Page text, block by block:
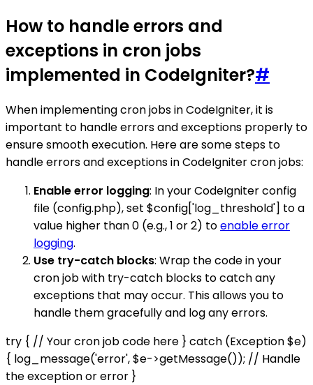
How to handle errors and
exceptions in cron jobs
implemented in CodeIgniter?#
When implementing cron jobs in CodeIgniter, it is
important to handle errors and exceptions properly to
ensure smooth execution. Here are some steps to
handle errors and exceptions in CodeIgniter cron jobs:
Enable error logging: In your CodeIgniter config
file (config.php), set $config['log_threshold'] to a
value higher than 0 (e.g., 1 or 2) toenable error
logging.
Use try-catch blocks: Wrap the code in your
cron job with try-catch blocks to catch any
exceptions that may occur. This allows you to
handle them gracefully and log any errors.
try { // Your cron job code here } catch (Exception $e)
{ log_message('error', $e->getMessage()); // Handle
the exception or error }